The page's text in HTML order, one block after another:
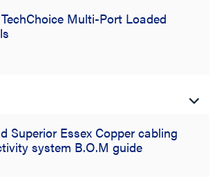
Multi-Port Loaded
Superior Essex Copper cabling
system B.O.M guide